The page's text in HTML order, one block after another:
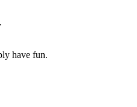
have fun.